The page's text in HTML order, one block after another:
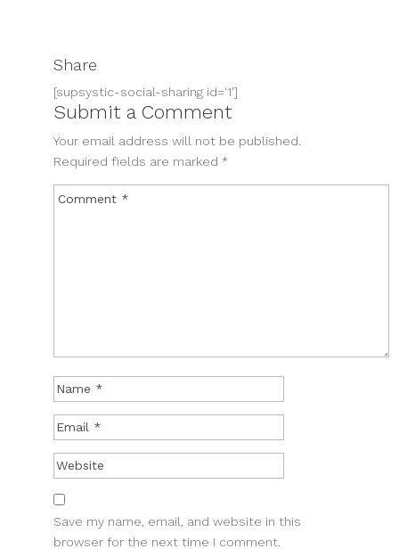
Share
[supsystic-social-sharing id='1']
Submit a Comment
Your email address will not be published.
Required fields are marked *
Save my name, email, and website in this
browser for the next time I comment.